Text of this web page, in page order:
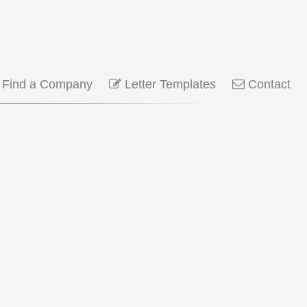
a Company Letter Templates Contact